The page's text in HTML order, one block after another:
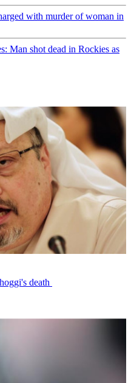
with murder of woman in
Man shot dead in Rockies as
death